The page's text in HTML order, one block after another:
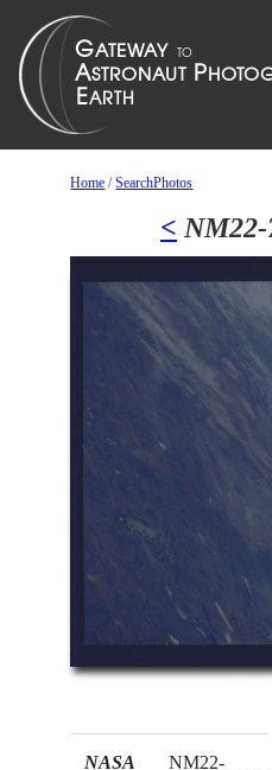
Home /SearchPhotos
< NM22-
NASA
NM22-